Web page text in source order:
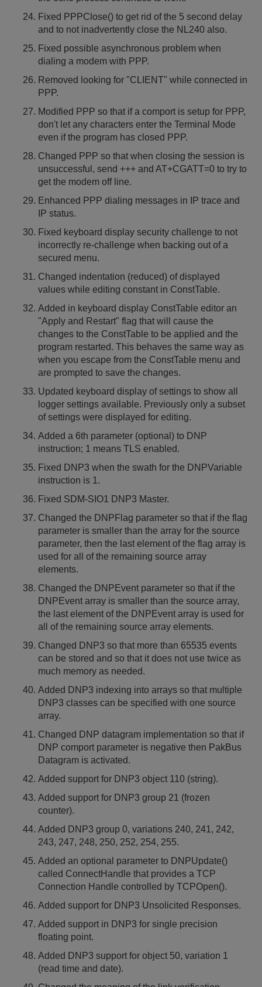
Fixed PPPClose() to get rid of the 5 second delay
and to not inadvertently close the NL240 also.
Fixed possible asynchronous problem when
dialing a modem with PPP.
Removed looking for "CLIENT" while connected in
PPP.
Modified PPP so that if a comport is setup for PPP,
don't let any characters enter the Terminal Mode
even if the program has closed PPP.
Changed PPP so that when closing the session is
unsuccessful, send +++ and AT+CGATT=0 to try to
get the modem off line.
Enhanced PPP dialing messages in IP trace and
IP status.
Fixed keyboard display security challenge to not
incorrectly re-challenge when backing out of a
secured menu.
Changed indentation (reduced) of displayed
values while editing constant in ConstTable.
Added in keyboard display ConstTable editor an
"Apply and Restart" flag that will cause the
changes to the ConstTable to be applied and the
program restarted. This behaves the same way as
when you escape from the ConstTable menu and
are prompted to save the changes.
Updated keyboard display of settings to show all
logger settings available. Previously only a subset
of settings were displayed for editing.
Added a 6th parameter (optional) to DNP
instruction; 1 means TLS enabled.
Fixed DNP3 when the swath for the DNPVariable
instruction is 1.
Fixed SDM-SIO1 DNP3 Master.
Changed the DNPFlag parameter so that if the flag
parameter is smaller than the array for the source
parameter, then the last element of the flag array is
used for all of the remaining source array
elements.
Changed the DNPEvent parameter so that if the
DNPEvent array is smaller than the source array,
the last element of the DNPEvent array is used for
all of the remaining source array elements.
Changed DNP3 so that more than 65535 events
can be stored and so that it does not use twice as
much memory as needed.
Added DNP3 indexing into arrays so that multiple
DNP3 classes can be specified with one source
array.
Changed DNP datagram implementation so that if
DNP comport parameter is negative then PakBus
Datagram is activated.
Added support for DNP3 object 110 (string).
Added support for DNP3 group 21 (frozen
counter).
Added DNP3 group 0, variations 240, 241, 242,
243, 247, 248, 250, 252, 254, 255.
Added an optional parameter to DNPUpdate()
called ConnectHandle that provides a TCP
Connection Handle controlled by TCPOpen().
Added support for DNP3 Unsolicited Responses.
Added support in DNP3 for single precision
floating point.
Added DNP3 support for object 50, variation 1
(read time and date).